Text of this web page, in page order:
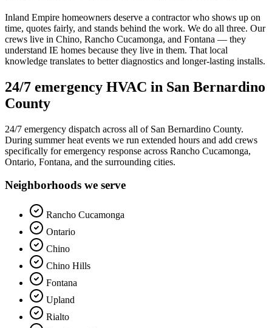
Inland Empire homeowners deserve a contractor who shows up on
time, quotes fairly, and stands behind the work. We do all three. Our
crews live in Chino, Rancho Cucamonga, and Fontana — they
understand IE homes because they live in them. That local
knowledge translates to better diagnostics and longer-lasting installs.
24/7 emergency HVAC in San Bernardino
County
24/7 emergency dispatch across all of San Bernardino County.
During summer heat events we run extended hours and add crews
specifically for emergency response across Rancho Cucamonga,
Ontario, Fontana, and the surrounding cities.
Neighborhoods we serve
Rancho Cucamonga
Ontario
Chino
Chino Hills
Fontana
Upland
Rialto